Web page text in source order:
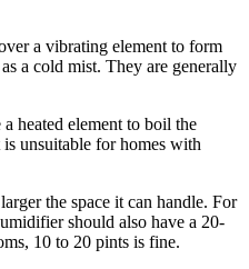
a vibrating element to form
a cold mist. They are generally
a heated element to boil the
unsuitable for homes with
the space it can handle. For
should also have a 20-
10 to 20 pints is fine.